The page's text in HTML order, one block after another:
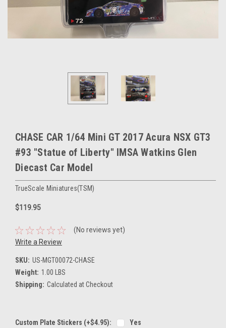
CHASE CAR 1/64 Mini GT 2017 Acura NSX GT3
#93 "Statue of Liberty" IMSA Watkins Glen
Diecast Car Model
TrueScale Miniatures(TSM)
$119.95
(No reviews yet)
Write a Review
SKU: US-MGT00072-CHASE
Weight: 1.00 LBS
Shipping: Calculated at Checkout
Custom Plate Stickers (+$4.95): Yes